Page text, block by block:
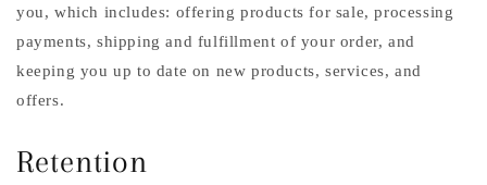
you, which includes: offering products for sale, processing
payments, shipping and fulfillment of your order, and
keeping you up to date on new products, services, and
offers.
Retention